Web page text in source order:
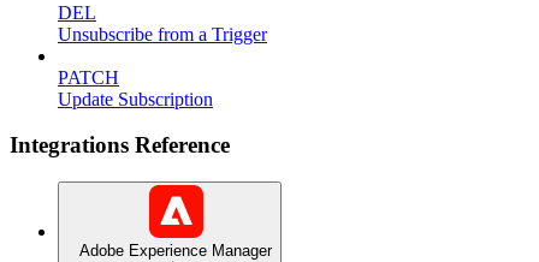
DEL
Unsubscribe from a Trigger
PATCH
Update Subscription
Integrations Reference
Adobe Experience Manager